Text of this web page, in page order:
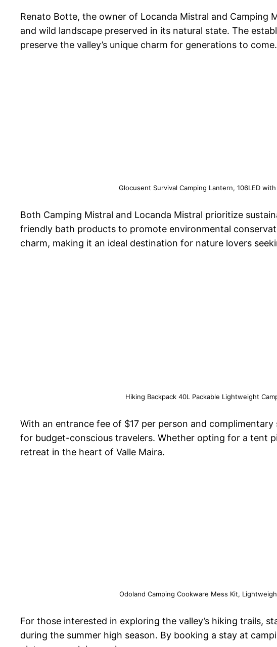
Renato Botte, the owner of Locanda Mistral and Camping
and wild landscape preserved in its natural state. The
preserve the valley’s unique charm for generations to come.
Glocusent Survival Camping Lantern, 106LED
Both Camping Mistral and Locanda Mistral prioritize
friendly bath products to promote environmental
charm, making it an ideal destination for nature lovers
Hiking Backpack 40L Packable Lightweight
With an entrance fee of $17 per person and
for budget-conscious travelers. Whether opting for a tent
retreat in the heart of Valle Maira.
Odoland Camping Cookware Mess Kit,
For those interested in exploring the valley’s hiking trails,
during the summer high season. By booking a stay at